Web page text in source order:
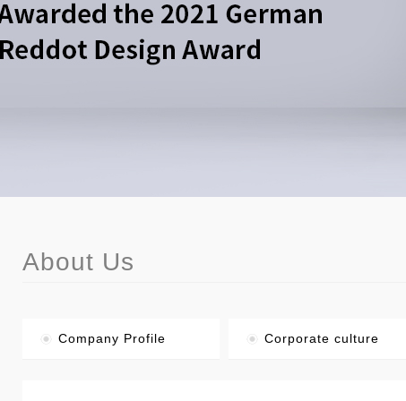
About Us
Company Profile Corporate culture